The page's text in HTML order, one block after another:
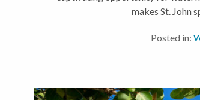
makes St. John
Posted in: